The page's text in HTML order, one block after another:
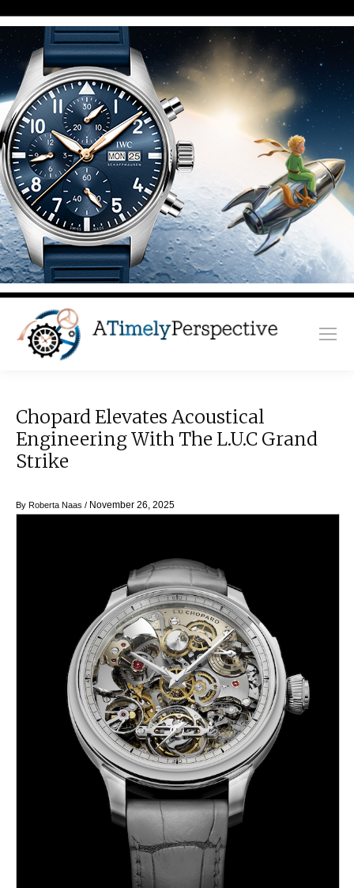
Chopard Elevates Acoustical
Engineering With The L.U.C Grand
Strike
By Roberta Naas / November 26, 2025